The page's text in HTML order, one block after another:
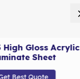
High Gloss Acrylic
Sheet
Best Quote